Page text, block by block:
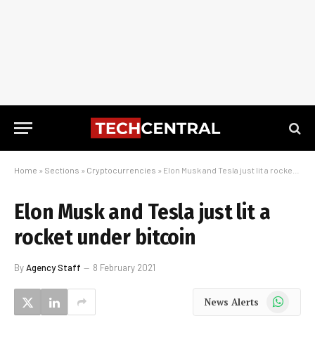
Home » Sections » Cryptocurrencies » Elon Musk and Tesla just lit a rocket under bitcoin
Elon Musk and Tesla just lit a
rocket under bitcoin
ByAgency Staff 8 February 2021
News Alerts WhatsApp